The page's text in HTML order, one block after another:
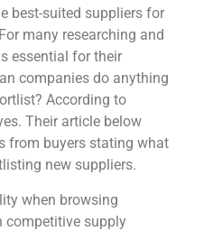
best-suited suppliers for
many researching and
essential for their
companies do anything
According to
Their article below
from buyers stating what
new suppliers.
when browsing
competitive supply